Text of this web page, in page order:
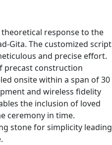
response to the
Gita. The customized script
and precise effort.
precast construction
onsite within a span of 30
and wireless fidelity
the inclusion of loved
ceremony in time.
stone for simplicity leading